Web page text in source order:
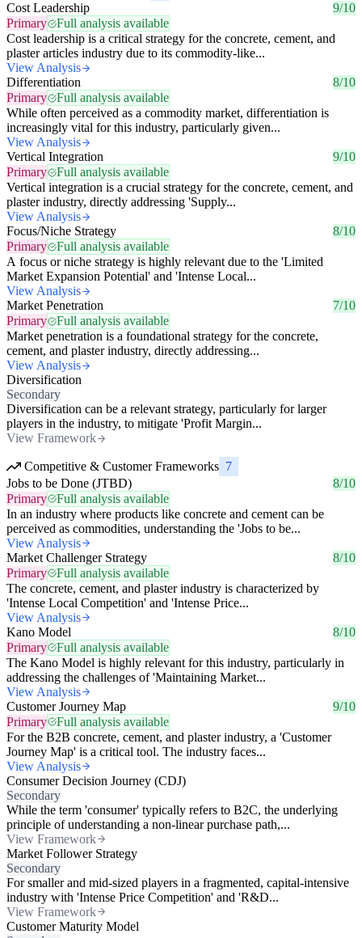
Cost Leadership
9/10
Primary
Full analysis available
Cost leadership is a critical strategy for the concrete, cement, and
plaster articles industry due to its commodity-like...
View Analysis
Differentiation
8/10
Primary
Full analysis available
While often perceived as a commodity market, differentiation is
increasingly vital for this industry, particularly given...
View Analysis
Vertical Integration
9/10
Primary
Full analysis available
Vertical integration is a crucial strategy for the concrete, cement, and
plaster industry, directly addressing 'Supply...
View Analysis
Focus/Niche Strategy
8/10
Primary
Full analysis available
A focus or niche strategy is highly relevant due to the 'Limited
Market Expansion Potential' and 'Intense Local...
View Analysis
Market Penetration
7/10
Primary
Full analysis available
Market penetration is a foundational strategy for the concrete,
cement, and plaster industry, directly addressing...
View Analysis
Diversification
Secondary
Diversification can be a relevant strategy, particularly for larger
players in the industry, to mitigate 'Profit Margin...
View Framework
Competitive & Customer Frameworks 7
Jobs to be Done (JTBD)
8/10
Primary
Full analysis available
In an industry where products like concrete and cement can be
perceived as commodities, understanding the 'Jobs to be...
View Analysis
Market Challenger Strategy
8/10
Primary
Full analysis available
The concrete, cement, and plaster industry is characterized by
'Intense Local Competition' and 'Intense Price...
View Analysis
Kano Model
8/10
Primary
Full analysis available
The Kano Model is highly relevant for this industry, particularly in
addressing the challenges of 'Maintaining Market...
View Analysis
Customer Journey Map
9/10
Primary
Full analysis available
For the B2B concrete, cement, and plaster industry, a 'Customer
Journey Map' is a critical tool. The industry faces...
View Analysis
Consumer Decision Journey (CDJ)
Secondary
While the term 'consumer' typically refers to B2C, the underlying
principle of understanding a non-linear purchase path,...
View Framework
Market Follower Strategy
Secondary
For smaller and mid-sized players in a fragmented, capital-intensive
industry with 'Intense Price Competition' and 'R&D...
View Framework
Customer Maturity Model